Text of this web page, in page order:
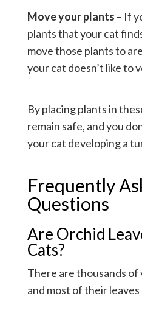
Move your plants – If
plants that your cat
move those plants to
your cat doesn’t like to
By placing plants in
remain safe, and you
your cat developing a
Frequently
Questions
Are Orchid
Cats?
There are thousands
and most of their